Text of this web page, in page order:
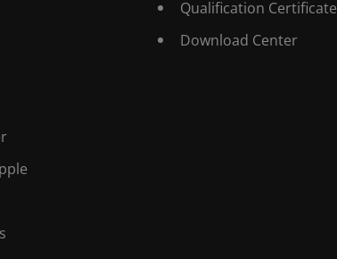
Qualification Certificate
Download Center